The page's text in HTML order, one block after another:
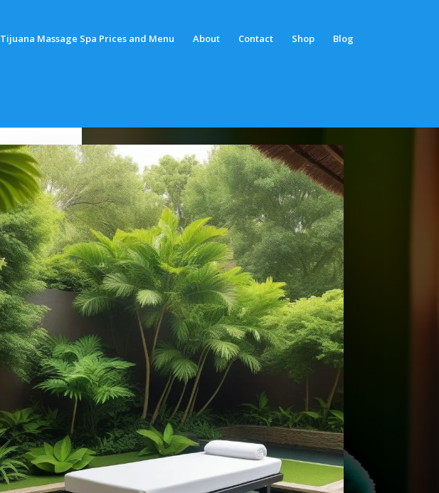
Tijuana Massage Spa Prices and Menu About Contact Shop Blog